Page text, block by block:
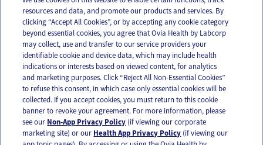
OUR APPS
FOLLOW US
resources and data, and promote our products and services. By
clicking “Accept All Cookies”, or by accepting any cookie category
beyond essential cookies, you agree that Ovia Health by Labcorp
may collect, use and transfer to our service providers your
identifiable cookie and device data, which may include health
indications or interests based on viewed content, for analytics
and marketing purposes. Click “Reject All Non-Essential Cookies”
to refuse this consent, in which case only essential cookies will be
collected. If you accept cookies, you must return to this cookie
banner to revoke your agreement. For more information, please
see our Non-App Privacy Policy (if viewing our corporate
marketing site) or our Health App Privacy Policy (if viewing our